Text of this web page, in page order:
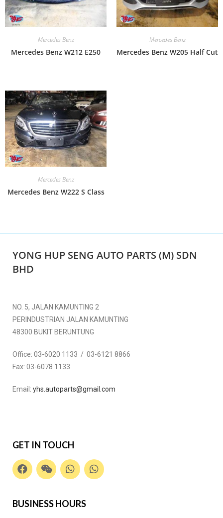
Mercedes Benz
Mercedes Benz W212 E250
Mercedes Benz
Mercedes Benz W205 Half Cut
Mercedes Benz
Mercedes Benz W222 S Class
YONG HUP SENG AUTO PARTS (M) SDN
BHD
NO. 5, JALAN KAMUNTING 2
PERINDUSTRIAN JALAN KAMUNTING
48300 BUKIT BERUNTUNG
Office: 03-6020 1133 / 03-6121 8866
Fax: 03-6078 1133
Email: yhs.autoparts@gmail.com
GET IN TOUCH
BUSINESS HOURS